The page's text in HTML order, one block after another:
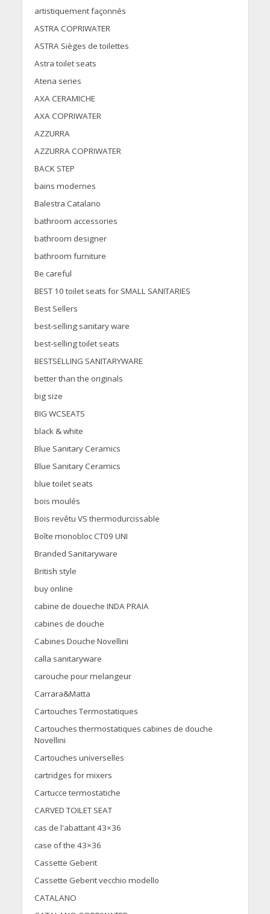
artistiquement façonnés
ASTRA COPRIWATER
ASTRA Sièges de toilettes
Astra toilet seats
Atena series
AXA CERAMICHE
AXA COPRIWATER
AZZURRA
AZZURRA COPRIWATER
BACK STEP
bains modernes
Balestra Catalano
bathroom accessories
bathroom designer
bathroom furniture
Be careful
BEST 10 toilet seats for SMALL SANITARIES
Best Sellers
best-selling sanitary ware
best-selling toilet seats
BESTSELLING SANITARYWARE
better than the originals
big size
BIG WCSEATS
black & white
Blue Sanitary Ceramics
Blue Sanitary Ceramics
blue toilet seats
bois moulés
Bois revêtu VS thermodurcissable
Boîte monobloc CT09 UNI
Branded Sanitaryware
British style
buy online
cabine de doueche INDA PRAIA
cabines de douche
Cabines Douche Novellini
calla sanitaryware
carouche pour melangeur
Carrara&Matta
Cartouches Termostatiques
Cartouches thermostatiques cabines de douche
Novellini
Cartouches universelles
cartridges for mixers
Cartucce termostatiche
CARVED TOILET SEAT
cas de l'abattant 43×36
case of the 43×36
Cassette Geberit
Cassette Geberit vecchio modello
CATALANO